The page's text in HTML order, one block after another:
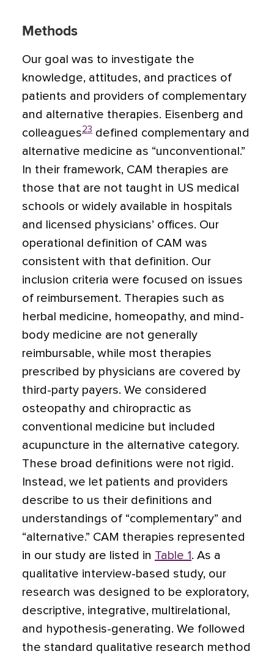
Methods
Our goal was to investigate the
knowledge, attitudes, and practices of
patients and providers of complementary
and alternative therapies. Eisenberg and
colleagues23 defined complementary and
alternative medicine as “unconventional.”
In their framework, CAM therapies are
those that are not taught in US medical
schools or widely available in hospitals
and licensed physicians’ offices. Our
operational definition of CAM was
consistent with that definition. Our
inclusion criteria were focused on issues
of reimbursement. Therapies such as
herbal medicine, homeopathy, and mind-
body medicine are not generally
reimbursable, while most therapies
prescribed by physicians are covered by
third-party payers. We considered
osteopathy and chiropractic as
conventional medicine but included
acupuncture in the alternative category.
These broad definitions were not rigid.
Instead, we let patients and providers
describe to us their definitions and
understandings of “complementary” and
“alternative.” CAM therapies represented
in our study are listed in Table 1 . As a
qualitative interview-based study, our
research was designed to be exploratory,
descriptive, integrative, multirelational,
and hypothesis-generating. We followed
the standard qualitative research method